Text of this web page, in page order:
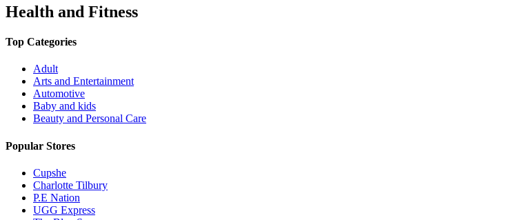
Health and Fitness
Top Categories
Adult
Arts and Entertainment
Automotive
Baby and kids
Beauty and Personal Care
Popular Stores
Cupshe
Charlotte Tilbury
P.E Nation
UGG Express